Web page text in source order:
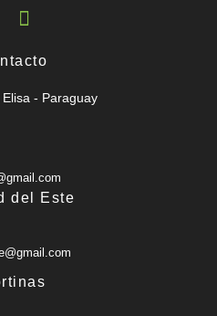
- Paraguay
del Este